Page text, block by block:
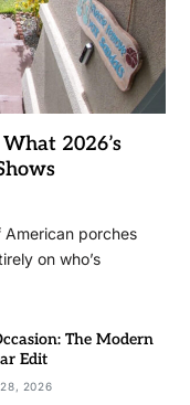
2026’s
porches
on who’s
The Modern
Edit
2026